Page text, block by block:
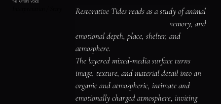
THE ARTIST'S VOICE
Restorative Tides reads as a study of animal
symbolism and instinct, water, memory, and
emotional depth, place, shelter, and
atmosphere.
The layered mixed-media surface turns
image, texture, and material detail into an
organic and atmospheric, intimate and
emotionally charged atmosphere, inviting